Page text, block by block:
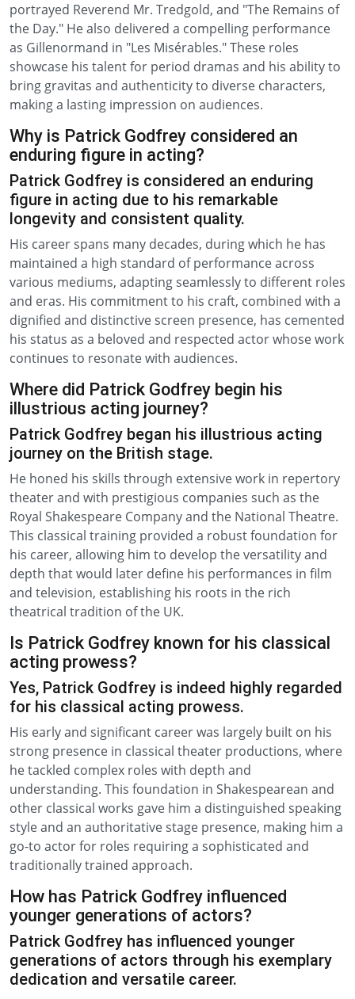
portrayed Reverend Mr. Tredgold, and "The Remains of
the Day." He also delivered a compelling performance
as Gillenormand in "Les Misérables." These roles
showcase his talent for period dramas and his ability to
bring gravitas and authenticity to diverse characters,
making a lasting impression on audiences.
Why is Patrick Godfrey considered an
enduring figure in acting?
Patrick Godfrey is considered an enduring
figure in acting due to his remarkable
longevity and consistent quality.
His career spans many decades, during which he has
maintained a high standard of performance across
various mediums, adapting seamlessly to different roles
and eras. His commitment to his craft, combined with a
dignified and distinctive screen presence, has cemented
his status as a beloved and respected actor whose work
continues to resonate with audiences.
Where did Patrick Godfrey begin his
illustrious acting journey?
Patrick Godfrey began his illustrious acting
journey on the British stage.
He honed his skills through extensive work in repertory
theater and with prestigious companies such as the
Royal Shakespeare Company and the National Theatre.
This classical training provided a robust foundation for
his career, allowing him to develop the versatility and
depth that would later define his performances in film
and television, establishing his roots in the rich
theatrical tradition of the UK.
Is Patrick Godfrey known for his classical
acting prowess?
Yes, Patrick Godfrey is indeed highly regarded
for his classical acting prowess.
His early and significant career was largely built on his
strong presence in classical theater productions, where
he tackled complex roles with depth and
understanding. This foundation in Shakespearean and
other classical works gave him a distinguished speaking
style and an authoritative stage presence, making him a
go-to actor for roles requiring a sophisticated and
traditionally trained approach.
How has Patrick Godfrey influenced
younger generations of actors?
Patrick Godfrey has influenced younger
generations of actors through his exemplary
dedication and versatile career.